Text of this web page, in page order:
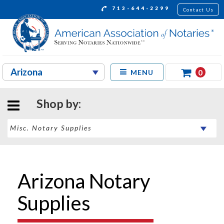
713-644-2299 Contact Us
MENU 0
Shop by:
Arizona Notary
Supplies